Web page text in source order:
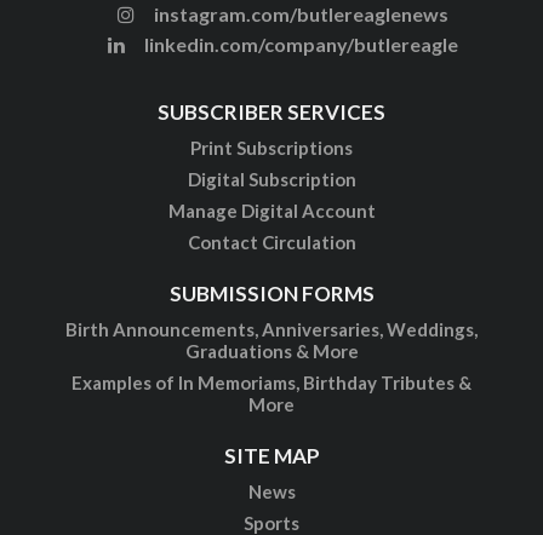
instagram.com/butlereaglenews
linkedin.com/company/butlereagle
SUBSCRIBER SERVICES
Print Subscriptions
Digital Subscription
Manage Digital Account
Contact Circulation
SUBMISSION FORMS
Birth Announcements, Anniversaries, Weddings,
Graduations & More
Examples of In Memoriams, Birthday Tributes &
More
SITE MAP
News
Sports